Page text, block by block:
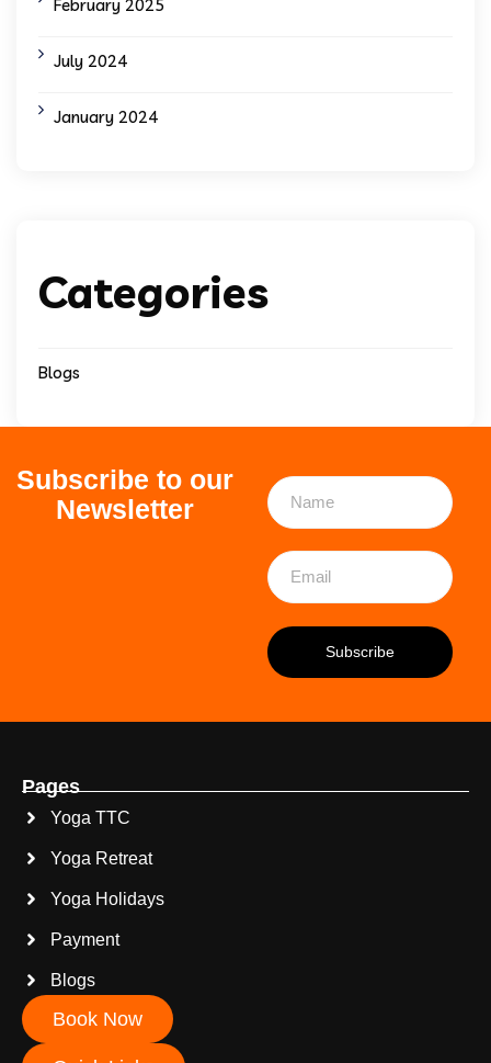
February 2025
July 2024
January 2024
Categories
Blogs
Subscribe to our
Newsletter
Pages
Yoga TTC
Yoga Retreat
Yoga Holidays
Payment
Blogs
Book Now